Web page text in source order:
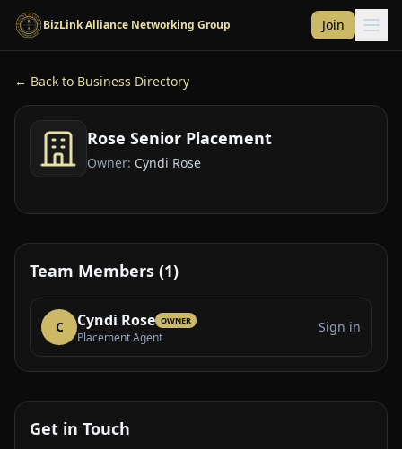
Skip to main content
BizLink Alliance Networking Group Join
← Back to Business Directory
Rose Senior Placement
Owner: Cyndi Rose
Team Members (1)
C Cyndi Rose OWNER
Placement Agent
Sign in
Get in Touch